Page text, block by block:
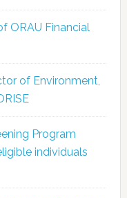
ORAU Financial
of Environment,
Program
individuals